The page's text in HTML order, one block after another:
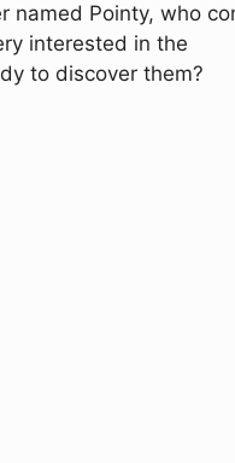
named Pointy, who
interested in the
to discover them?